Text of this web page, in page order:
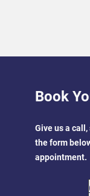
Book
Give us a
the form
appointment.